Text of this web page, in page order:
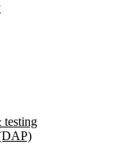
testing